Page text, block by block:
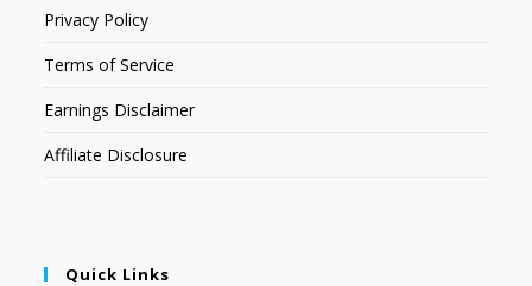
Privacy Policy
Terms of Service
Earnings Disclaimer
Affiliate Disclosure
Quick Links